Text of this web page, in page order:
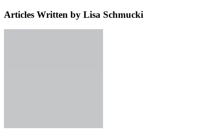
Articles Written by Lisa Schmucki